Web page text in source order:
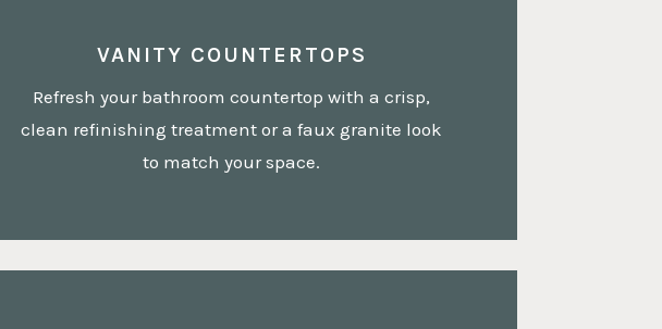
VANITY COUNTERTOPS
Refresh your bathroom countertop with a crisp,
clean refinishing treatment or a faux granite look
to match your space.